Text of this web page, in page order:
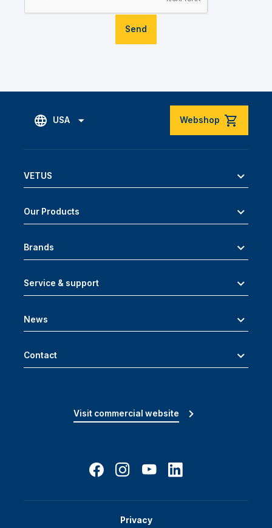
Send
USA Webshop
VETUS
Our Products
Brands
Service & support
News
Contact
Visit commercial website
Privacy